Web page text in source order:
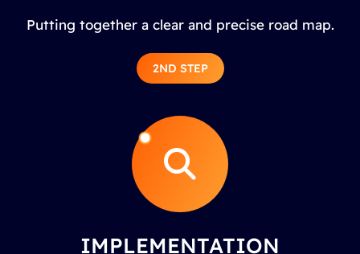
Putting together a clear and precise road map.
2ND STEP
IMPLEMENTATION